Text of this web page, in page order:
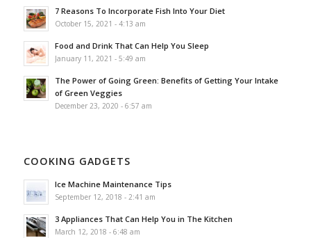
7 Reasons To Incorporate Fish Into Your Diet
October 15, 2021 - 4:13 am
Food and Drink That Can Help You Sleep
January 11, 2021 - 5:49 am
The Power of Going Green: Benefits of Getting Your Intake
of Green Veggies
December 23, 2020 - 6:57 am
COOKING GADGETS
Ice Machine Maintenance Tips
September 12, 2018 - 2:41 am
3 Appliances That Can Help You in The Kitchen
March 12, 2018 - 6:48 am